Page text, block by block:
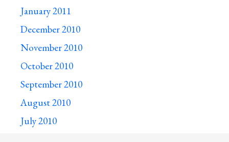
January 2011
December 2010
November 2010
October 2010
September 2010
August 2010
July 2010